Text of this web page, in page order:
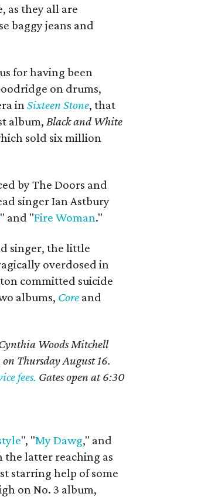
as they all are
baggy jeans and
for having been
on drums,
inSixteen Stone, that
album,Black and White
sold six million
by The Doors and
singer Ian Astbury
" and "Fire Woman."
singer, the little
overdosed in
committed suicide
albums, Core and
Woods Mitchell
Thursday August 16.
fees. Gates open at 6:30
", "My Dawg," and
the latter reaching as
starring help of some
on No. 3 album,